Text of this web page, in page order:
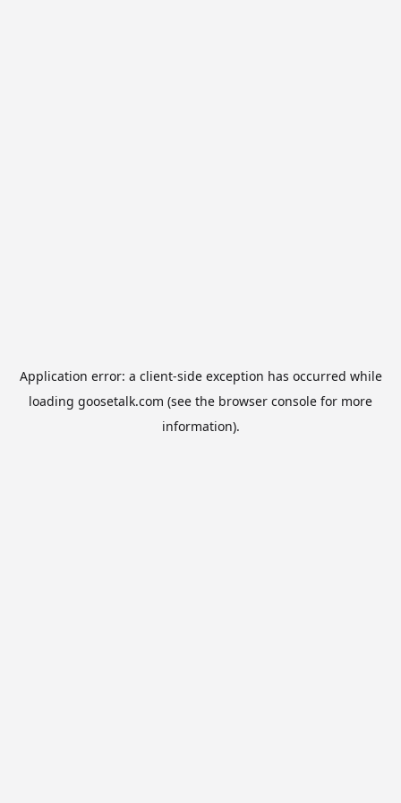
Application error: a client-side exception has occurred while
loading goosetalk.com (see the browser console for more
information).